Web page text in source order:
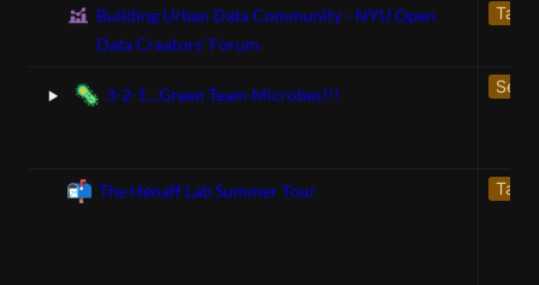
Building Urban Data Community - NYU Open
Data Creators' Forum
Talk
‣ 🦠 3-2-1…Green Team Microbes!!!
📬 The Hénaff Lab Summer Tour Talk